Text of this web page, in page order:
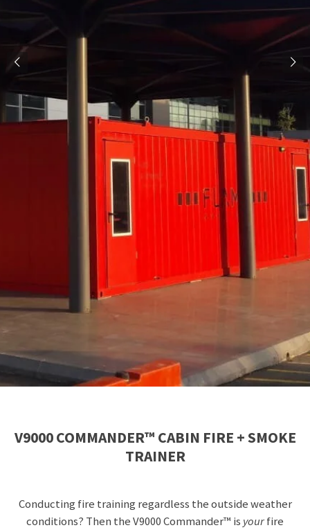
V9000 COMMANDER™ CABIN FIRE + SMOKE
TRAINER
Conducting fire training regardless the outside weather
conditions? Then theV9000 Commander™ is yourfire